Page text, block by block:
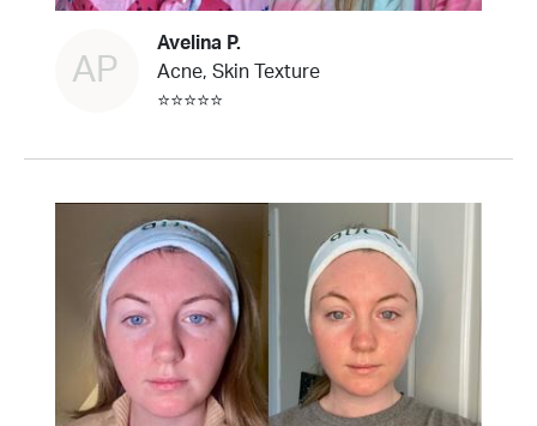
AP
Avelina P.
Acne, Skin Texture
⭐⭐⭐⭐⭐